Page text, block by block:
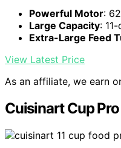
Powerful Motor:
Large Capacity:
Extra-Large Feed
View Latest Price
As an affiliate, we earn
Cuisinart Cup